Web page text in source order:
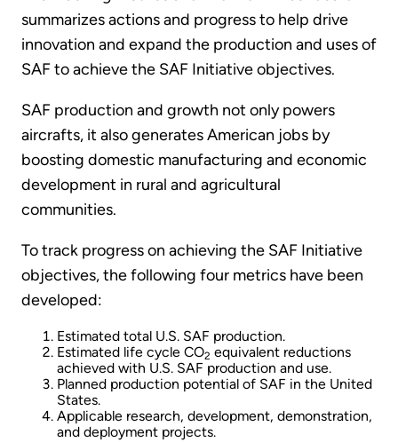
summarizes actions and progress to help drive
innovation and expand the production and uses of
SAF to achieve the SAF Initiative objectives.
SAF production and growth not only powers
aircrafts, it also generates American jobs by
boosting domestic manufacturing and economic
development in rural and agricultural
communities.
To track progress on achieving the SAF Initiative
objectives, the following four metrics have been
developed:
Estimated total U.S. SAF production.
Estimated life cycle CO2 equivalent reductions
achieved with U.S. SAF production and use.
Planned production potential of SAF in the United
States.
Applicable research, development, demonstration,
and deployment projects.